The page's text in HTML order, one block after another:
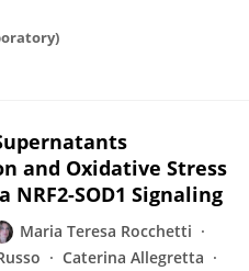
and Oxidative Stress
SOD1 Signaling
Maria Teresa Rocchetti
Caterina Allegretta